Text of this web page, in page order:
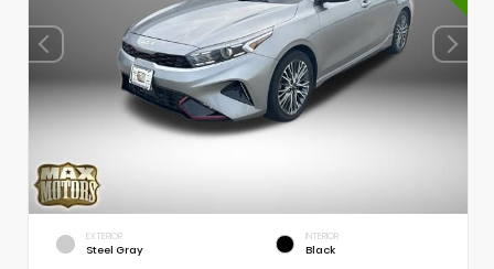
EXTERIOR
Steel Gray
INTERIOR
Black